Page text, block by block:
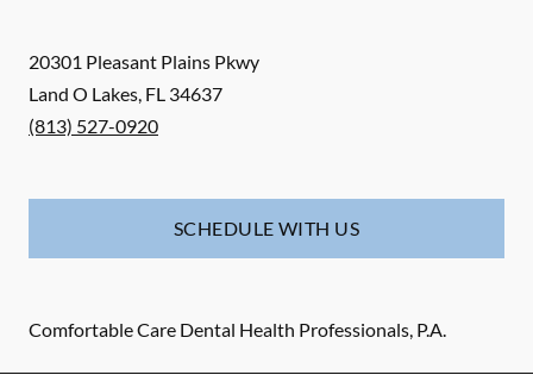
20301 Pleasant Plains Pkwy
Land O Lakes, FL 34637
(813) 527-0920
SCHEDULE WITH US
Comfortable Care Dental Health Professionals, P.A.